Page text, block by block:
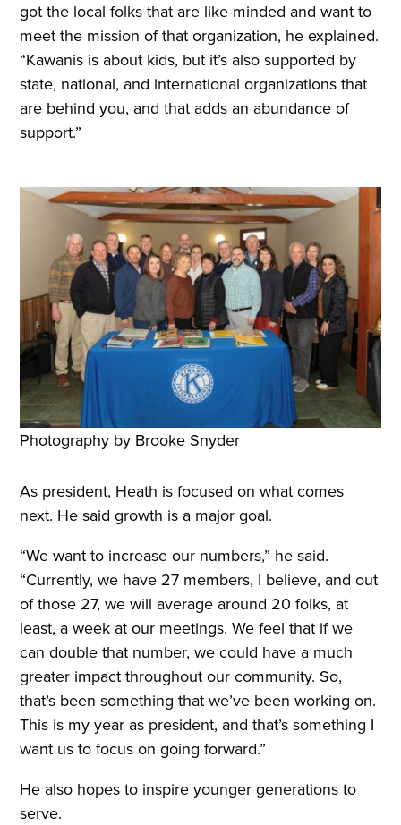
got the local folks that are like-minded and want to
meet the mission of that organization, he explained.
“Kawanis is about kids, but it’s also supported by
state, national, and international organizations that
are behind you, and that adds an abundance of
support.”
Photography by Brooke Snyder
As president, Heath is focused on what comes
next. He said growth is a major goal.
“We want to increase our numbers,” he said.
“Currently, we have 27 members, I believe, and out
of those 27, we will average around 20 folks, at
least, a week at our meetings. We feel that if we
can double that number, we could have a much
greater impact throughout our community. So,
that’s been something that we’ve been working on.
This is my year as president, and that’s something I
want us to focus on going forward.”
He also hopes to inspire younger generations to
serve.